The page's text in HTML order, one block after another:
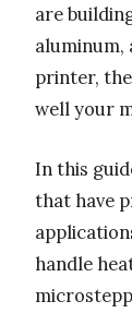
are
aluminum,
printer,
well your
In this
that have
handle